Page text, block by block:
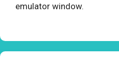
emulator window.